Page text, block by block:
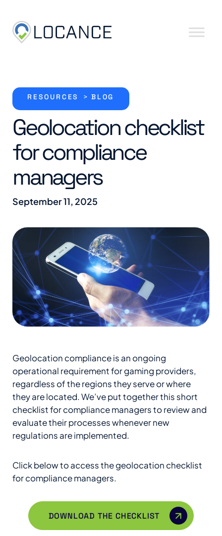
Skip to content
RESOURCES > BLOG
Geolocation checklist
for compliance
managers
September 11, 2025
Geolocation compliance is an ongoing
operational requirement for gaming providers,
regardless of the regions they serve or where
they are located. We’ve put together this short
checklist for compliance managers to review and
evaluate their processes whenever new
regulations are implemented.
Click below to access the geolocation checklist
for compliance managers.
DOWNLOAD THE CHECKLIST